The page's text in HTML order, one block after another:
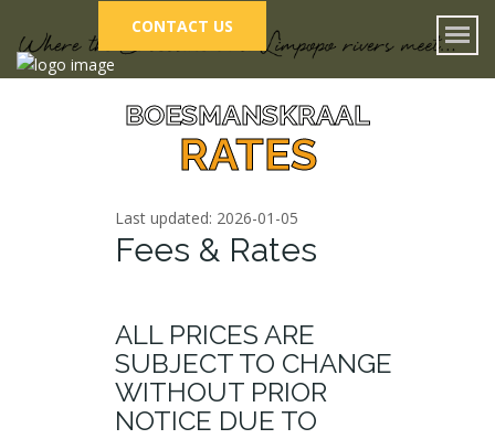
CONTACT US
BOESMANSKRAAL
RATES
Last updated: 2026-01-05
Fees & Rates
ALL PRICES ARE
SUBJECT TO CHANGE
WITHOUT PRIOR
NOTICE DUE TO